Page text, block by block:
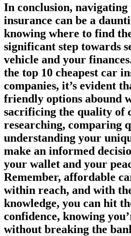
In conclusion,
insurance can be a
knowing where to find
significant step towards
vehicle and your
the top 10 cheapest car
companies, it’s evident
friendly options abound
sacrificing the quality of
researching, comparing
understanding your
make an informed
your wallet and your
Remember, affordable
within reach, and with
knowledge, you can hit
confidence, knowing
without breaking the